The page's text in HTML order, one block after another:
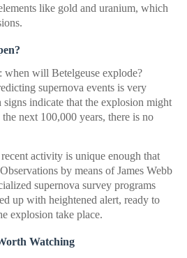
like gold and uranium, which
when will Betelgeuse explode?
supernova events is very
indicate that the explosion might
next 100,000 years, there is no
activity is unique enough that
by means of James Webb
supernova survey programs
up with heightened alert, ready to
explosion take place.
Watching